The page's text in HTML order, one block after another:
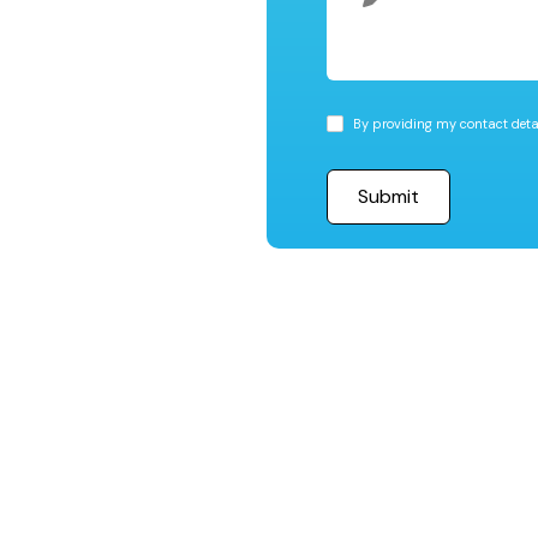
By providing my contact